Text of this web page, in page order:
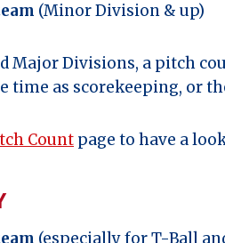
(Minor Division & up)
Major Divisions, a pitch
time as scorekeeping, or
Count page to have a
(especially for T-Ball